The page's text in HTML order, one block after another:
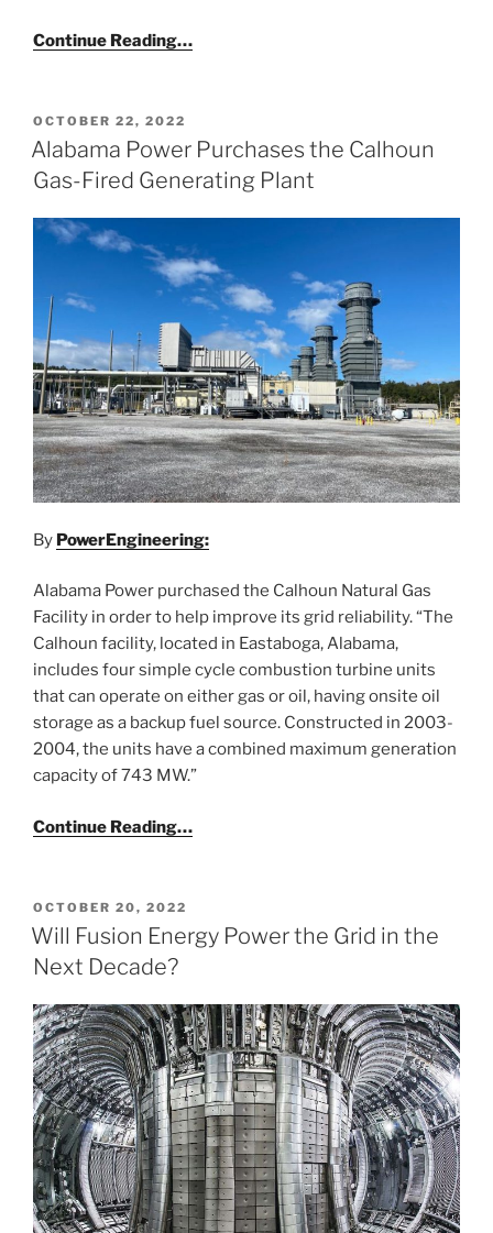
Continue Reading…
POSTED
ON
OCTOBER 22, 2022
Alabama Power Purchases the Calhoun
Gas-Fired Generating Plant
By PowerEngineering:
Alabama Power purchased the Calhoun Natural Gas
Facility in order to help improve its grid reliability. “The
Calhoun facility, located in Eastaboga, Alabama,
includes four simple cycle combustion turbine units
that can operate on either gas or oil, having onsite oil
storage as a backup fuel source. Constructed in 2003-
2004, the units have a combined maximum generation
capacity of 743 MW.”
Continue Reading…
POSTED
ON
OCTOBER 20, 2022
Will Fusion Energy Power the Grid in the
Next Decade?